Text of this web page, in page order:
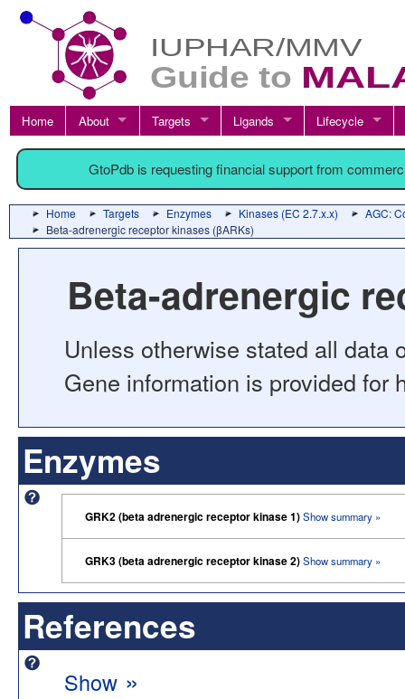
Home About Targets Ligands Lifecycle
GtoPdb is requesting financial support from
Home Targets Enzymes Kinases (EC 2.7.x.x)
AGC:
Beta-adrenergic receptor kinases (βARKs)
Beta-adrenergic
Unless otherwise stated all data
Gene information is provided for
Enzymes
GRK2 (beta adrenergic receptor kinase 1)Show summary »
GRK3 (beta adrenergic receptor kinase 2)Show summary »
References
Show »